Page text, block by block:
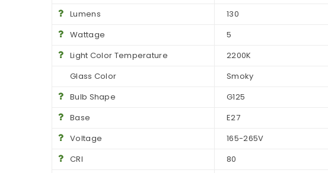
Lumens
130
Wattage
5
Light Color Temperature
2200K
Glass Color
Smoky
Bulb Shape
G125
Base
E27
Voltage
165-265V
CRI
80